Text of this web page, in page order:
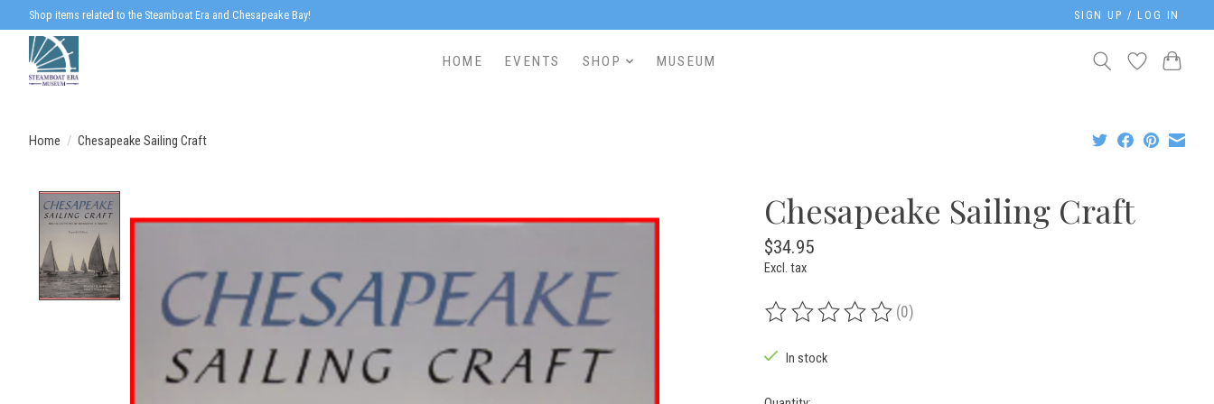
Shop items related to the Steamboat Era and Chesapeake Bay! SIGN UP / LOG IN
HOME EVENTS SHOP MUSEUM
Home / Chesapeake Sailing Craft
Chesapeake Sailing Craft
$34.95
Excl. tax
The rating of this product is
(0)
In stock